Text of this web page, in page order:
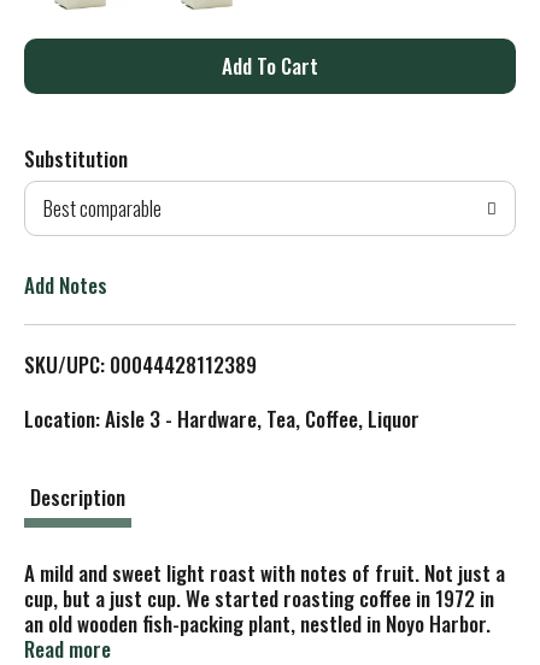
A
d
T
L
i
Substitution
Best comparable
Add Notes
SKU/UPC: 00044428112389
Location: Aisle 3 - Hardware, Tea, Coffee, Liquor
Description
A mild and sweet light roast with notes of fruit. Not just a
cup, but a just cup. We started roasting coffee in 1972 in
an old wooden fish-packing plant, nestled in Noyo Harbor.
Much like a scene out of Steinbeck's Cannery Row, we were
Read more